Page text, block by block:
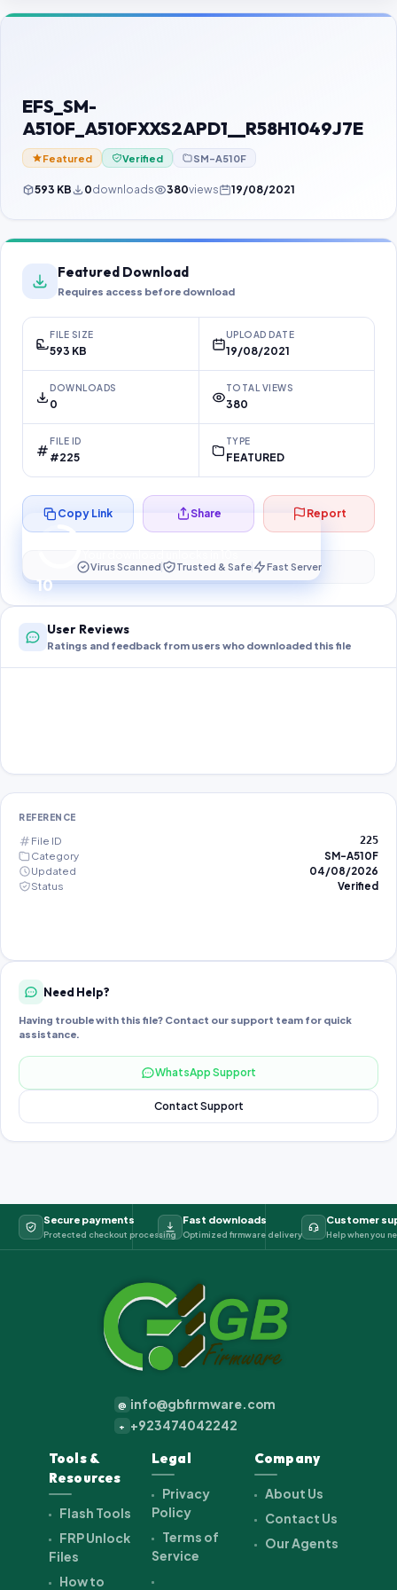
Contact Us
Password Finder
EFS_SM-
A510F_A510FXXS2APD1__R58H1049J7E
Featured Verified SM-A510F
593 KB 0downloads 380views 19/08/2021
Featured Download
Requires access before download
FILE SIZE
593 KB
UPLOAD DATE
19/08/2021
DOWNLOADS
0
TOTAL VIEWS
380
FILE ID
#225
TYPE
FEATURED
10
Preparing your secure download…
Copy Link Share Report
Virus Scanned Trusted & Safe Fast Server
User Reviews
Ratings and feedback from users who downloaded this file
REFERENCE
File ID 225
Category
SM-A510F
Updated
04/08/2026
Status
Verified
Need Help?
Having trouble with this file? Contact our support team for quick
assistance.
WhatsApp Support
Contact Support
Secure payments
Protected checkout processing
Fast downloads
Optimized firmware delivery
Customer
Help when you
@ info@gbfirmware.com
+ +923474042242
Tools &
Resources
Flash Tools
FRP Unlock
Files
How to
Legal
Privacy
Policy
Terms of
Service
Company
About Us
Contact Us
Our Agents